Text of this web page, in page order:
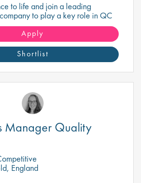
to life and join a leading
to play a key role in QC
that drives healthcare
Apply
Shortlist
Manager Quality
England